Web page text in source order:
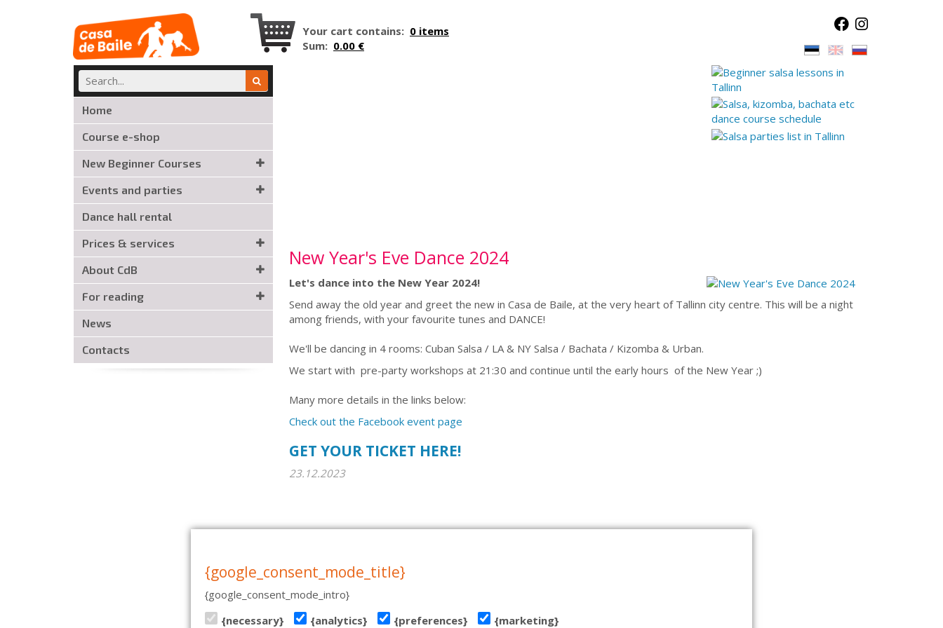
Your cart contains: 0 items
Sum: 0.00 €
Home
Course e-shop
New Beginner Courses
Events and parties
Dance hall rental
Prices & services
About CdB
For reading
News
Contacts
New Year's Eve Dance 2024
Let's dance into the New Year 2024!
Send away the old year and greet the new in Casa de Baile, at the very heart of Tallinn city centre. This will be a night
among friends, with your favourite tunes and DANCE!
We'll be dancing in 4 rooms: Cuban Salsa / LA & NY Salsa / Bachata / Kizomba & Urban.
We start with pre-party workshops at 21:30 and continue until the early hours of the New Year ;)
Many more details in the links below:
Check out the Facebook event page
GET YOUR TICKET HERE!
23.12.2023
{google_consent_mode_title}
{google_consent_mode_intro}
{necessary}
{analytics} {preferences} {marketing}